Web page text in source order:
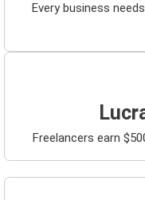
Every business
Freelancers earn